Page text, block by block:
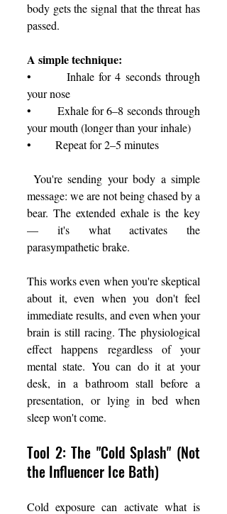
body gets the signal that the threat has
passed.
A simple technique:
•       Inhale for 4 seconds through
your nose
•       Exhale for 6–8 seconds through
your mouth (longer than your inhale)
•       Repeat for 2–5 minutes
You're sending your body a simple
message: we are not being chased by a
bear. The extended exhale is the key
— it's what activates the
parasympathetic brake.
This works even when you're skeptical
about it, even when you don't feel
immediate results, and even when your
brain is still racing. The physiological
effect happens regardless of your
mental state. You can do it at your
desk, in a bathroom stall before a
presentation, or lying in bed when
sleep won't come.
Tool 2: The "Cold Splash" (Not
the Influencer Ice Bath)
Cold exposure can activate what is